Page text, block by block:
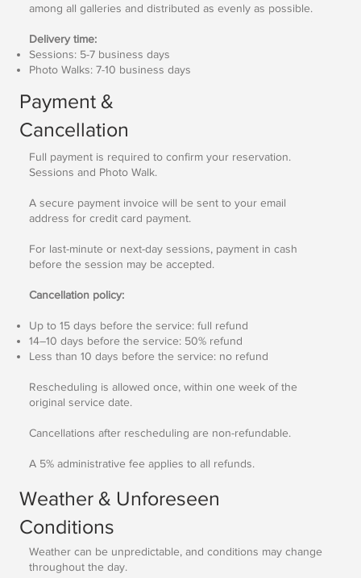
among all galleries and distributed as evenly as possible.
Delivery time:
Sessions: 5-7 business days
Photo Walks: 7-10 business days
Payment &
Cancellation
Full payment is required to confirm your reservation.
Sessions and Photo Walk.
A secure payment invoice will be sent to your email
address for credit card payment.
For last-minute or next-day sessions, payment in cash
before the session may be accepted.
Cancellation policy:
Up to 15 days before the service: full refund
14–10 days before the service: 50% refund
Less than 10 days before the service: no refund
Rescheduling is allowed once, within one week of the
original service date.
Cancellations after rescheduling are non-refundable.
A 5% administrative fee applies to all refunds.
Weather & Unforeseen
Conditions
Weather can be unpredictable, and conditions may change
throughout the day.